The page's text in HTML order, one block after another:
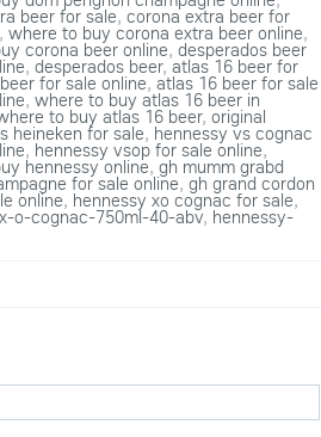
beer for sale, corona extra beer for
, where to buy corona extra beer online,
corona beer online, desperados beer
, desperados beer,atlas 16 beer for
for sale online, atlas 16 beer for sale
, where to buy atlas 16 beer in
to buy atlas 16 beer, original
heineken for sale, hennessy vs cognac
, hennessy vsop for sale online,
hennessy online, gh mumm grabd
for sale online, gh grand cordon
online, hennessy xo cognac for sale,
o-cognac-750ml-40-abv, hennessy-